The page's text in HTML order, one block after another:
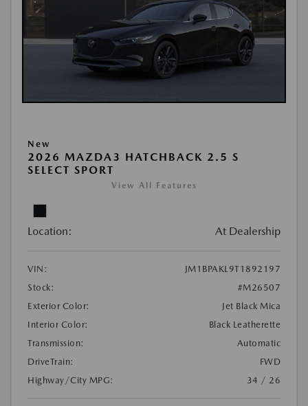
New
2026 MAZDA3 HATCHBACK 2.5 S
SELECT SPORT
View All Features
Location: At Dealership
VIN:
JM1BPAKL9T1892197
Stock:
#M26507
Exterior Color:
Jet Black Mica
Interior Color:
Black Leatherette
Transmission:
Automatic
DriveTrain:
FWD
Highway/City MPG:
34 / 26